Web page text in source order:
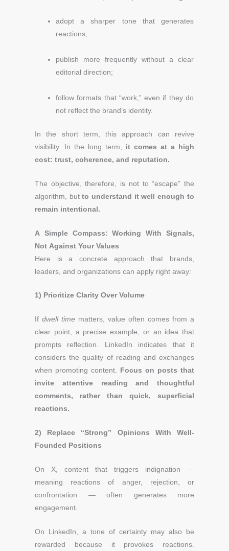
adopt a sharper tone that generates
reactions;
publish more frequently without a clear
editorial direction;
follow formats that “work,” even if they do
not reflect the brand’s identity.
In the short term, this approach can revive
visibility. In the long term, it comes at a high
cost: trust, coherence, and reputation.
The objective, therefore, is not to “escape” the
algorithm, but to understand it well enough to
remain intentional.
A Simple Compass: Working With Signals,
Not Against Your Values
Here is a concrete approach that brands,
leaders, and organizations can apply right away:
1) Prioritize Clarity Over Volume
If dwell time matters, value often comes from a
clear point, a precise example, or an idea that
prompts reflection. LinkedIn indicates that it
considers the quality of reading and exchanges
when promoting content.
Focus on posts that
invite attentive reading and thoughtful
comments, rather than quick, superficial
reactions.
2) Replace “Strong” Opinions With Well-
Founded Positions
On X, content that triggers indignation —
meaning reactions of anger, rejection, or
confrontation — often generates more
engagement.
On LinkedIn, a tone of certainty may also be
rewarded because it provokes reactions.